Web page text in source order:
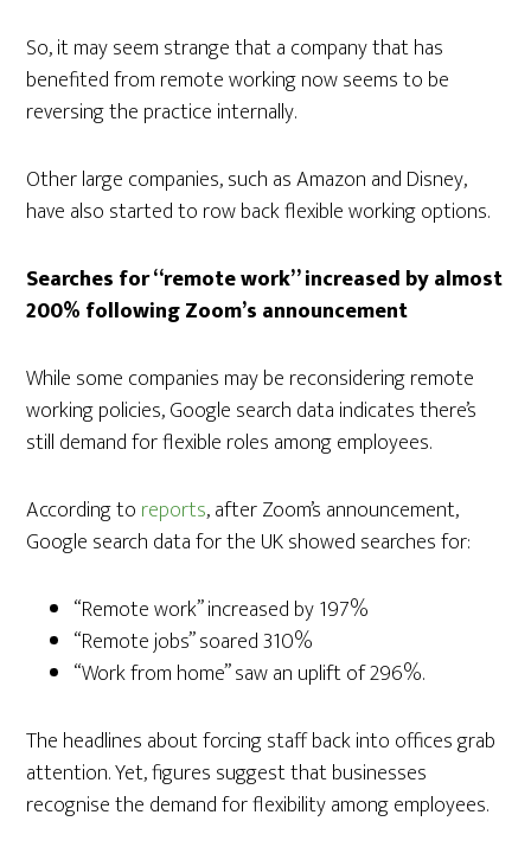
So, it may seem strange that a company that has
benefited from remote working now seems to be
reversing the practice internally.
Other large companies, such as Amazon and Disney,
have also started to row back flexible working options.
Searches for “remote work” increased by almost
200% following Zoom’s announcement
While some companies may be reconsidering remote
working policies, Google search data indicates there’s
still demand for flexible roles among employees.
According to reports, after Zoom’s announcement,
Google search data for the UK showed searches for:
“Remote work” increased by 197%
“Remote jobs” soared 310%
“Work from home” saw an uplift of 296%.
The headlines about forcing staff back into offices grab
attention. Yet, figures suggest that businesses
recognise the demand for flexibility among employees.